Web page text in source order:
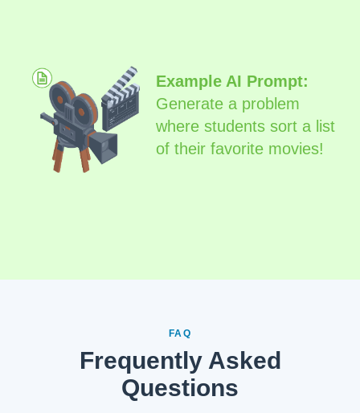
Example AI Prompt:
Generate a problem
where students sort a list
of their favorite movies!
FAQ
Frequently Asked
Questions